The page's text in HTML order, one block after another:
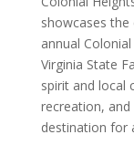
showcases the
annual
Virginia State
spirit and local
recreation,
destination for